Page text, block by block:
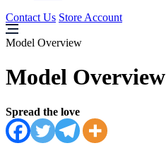
Contact Us Store Account
Model Overview
Model Overview
Spread the love